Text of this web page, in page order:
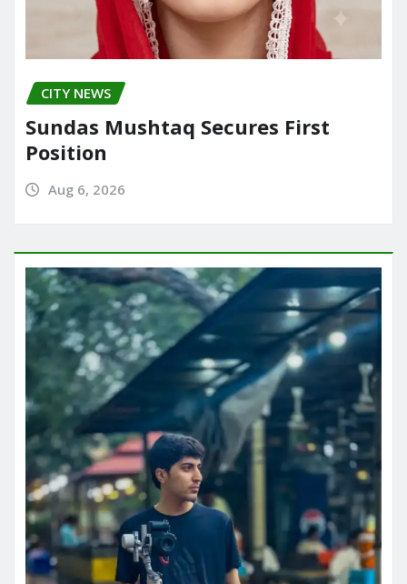
CITY NEWS
Sundas Mushtaq Secures First
Position
Aug 6, 2026